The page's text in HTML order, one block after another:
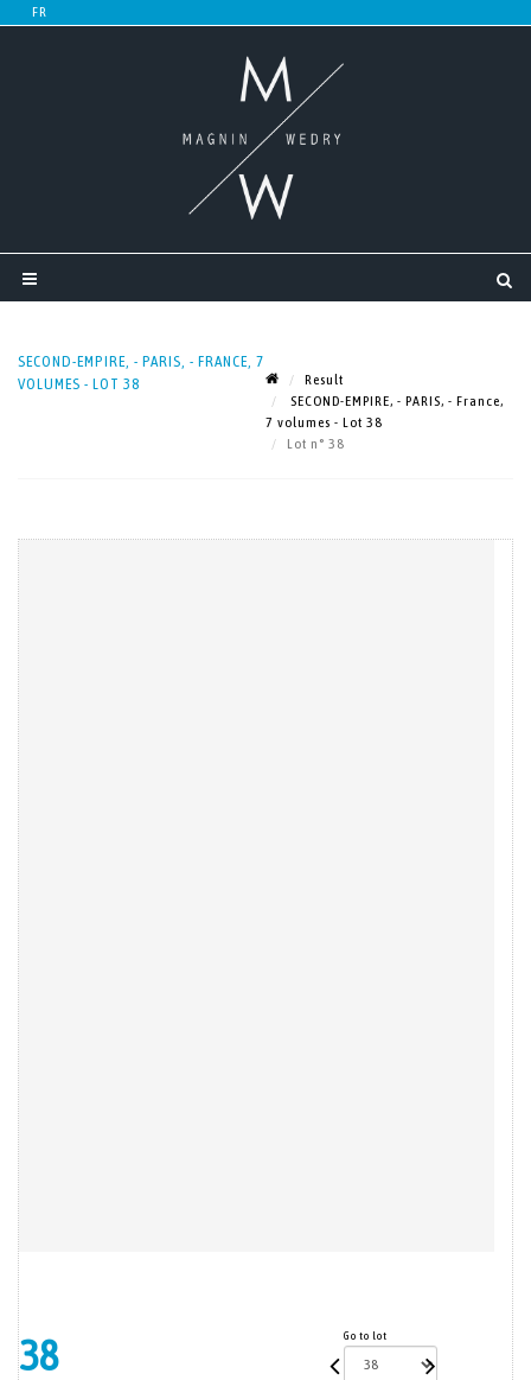
SECOND-EMPIRE, - PARIS, - FRANCE, 7
VOLUMES - LOT 38
Result
SECOND-EMPIRE, - PARIS, - France,
7 volumes - Lot 38
Lot n° 38
38 Go to lot